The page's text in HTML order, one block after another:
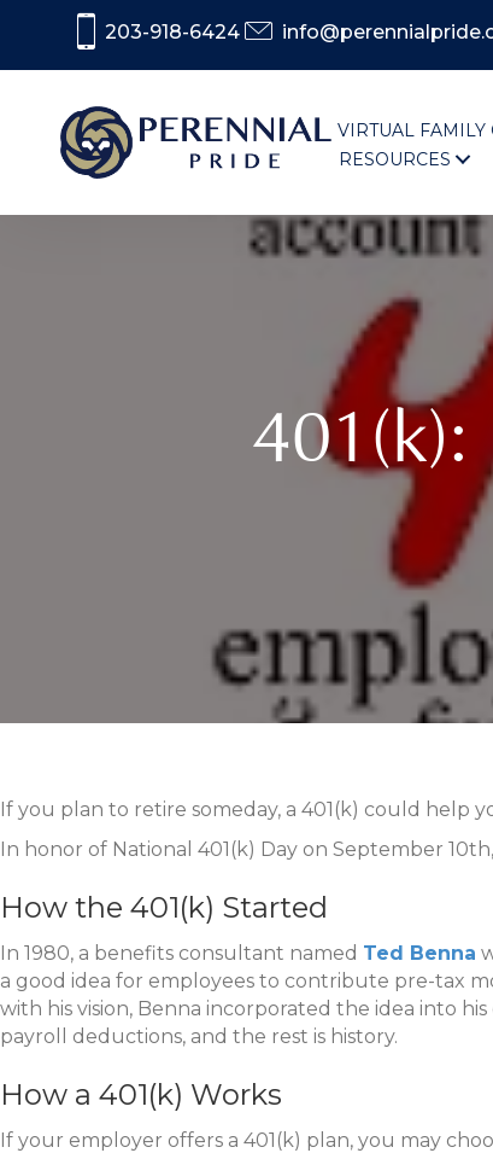
203-918-6424
VIRTUAL FAMILY
RESOURCES
401(k):
If you plan to retire someday, a 401(k) could help
In honor of National 401(k) Day on September
How the 401(k) Started
In 1980, a benefits consultant named Ted Benna
a good idea for employees to contribute pre-tax
with his vision, Benna incorporated the idea into
payroll deductions, and the rest is history.
How a 401(k) Works
If your employer offers a 401(k) plan, you may